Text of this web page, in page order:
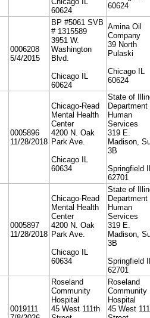
60624
60624
0006208
5/4/2015
BP #5061 SVB
# 1315589
3951 W.
Washington
Blvd.
Chicago IL
60624
Amina Oil
Company
39 North
Pulaski
Chicago IL
60624
0005896
11/28/2018
Chicago-Read
Mental Health
Center
4200 N. Oak
Park Ave.
Chicago IL
60634
State of
Department
Human
Services
319 E.
Madison,
3B
Springfield
62701
0005897
11/28/2018
Chicago-Read
Mental Health
Center
4200 N. Oak
Park Ave.
Chicago IL
60634
State of
Department
Human
Services
319 E.
Madison,
3B
Springfield
62701
0019111
Roseland
Community
Hospital
45 West 111th
Roseland
Community
Hospital
45 West